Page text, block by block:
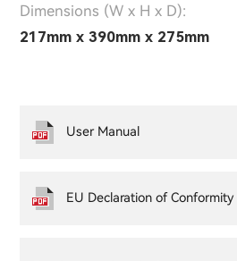
Dimensions (W x H x D):
217mm x 390mm x 275mm
User Manual
EU Declaration of Conformity